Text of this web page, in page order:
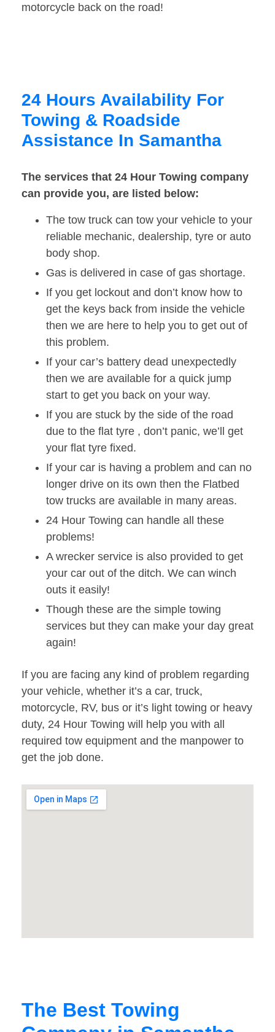
motorcycle back on the road!
24 Hours Availability For
Towing & Roadside
Assistance In Samantha
The services that 24 Hour Towing company
can provide you, are listed below:
The tow truck can tow your vehicle to your
reliable mechanic, dealership, tyre or auto
body shop.
Gas is delivered in case of gas shortage.
If you get lockout and don’t know how to
get the keys back from inside the vehicle
then we are here to help you to get out of
this problem.
If your car’s battery dead unexpectedly
then we are available for a quick jump
start to get you back on your way.
If you are stuck by the side of the road
due to the flat tyre , don’t panic, we’ll get
your flat tyre fixed.
If your car is having a problem and can no
longer drive on its own then the Flatbed
tow trucks are available in many areas.
24 Hour Towing can handle all these
problems!
A wrecker service is also provided to get
your car out of the ditch. We can winch
outs it easily!
Though these are the simple towing
services but they can make your day great
again!
If you are facing any kind of problem regarding
your vehicle, whether it’s a car, truck,
motorcycle, RV, bus or it’s light towing or heavy
duty, 24 Hour Towing will help you with all
required tow equipment and the manpower to
get the job done.
The Best Towing